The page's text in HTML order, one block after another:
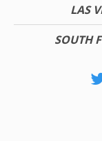
LAS
SOUTH